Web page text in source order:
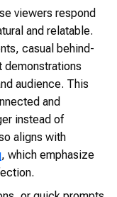
viewers respond
and relatable.
casual behind-
audience. This
and
instead of
aligns with
, which emphasize